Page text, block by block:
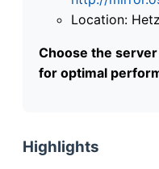
Location:
Choose the
for optimal
Highlights